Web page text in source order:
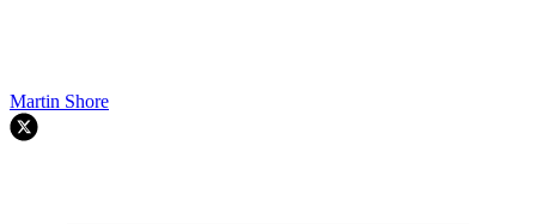
Martin Shore